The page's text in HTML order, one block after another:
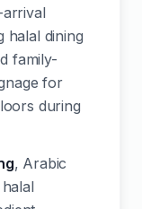
halal dining
family-
for
during
, Arabic